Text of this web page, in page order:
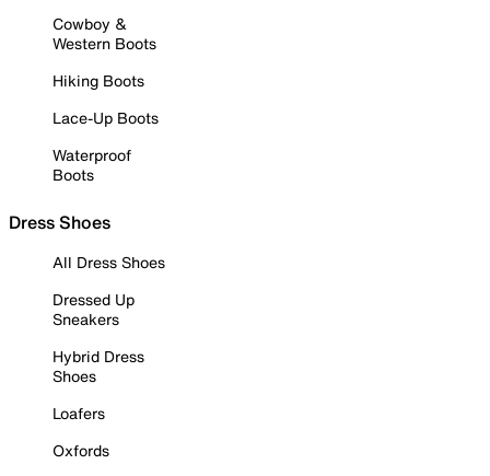
Cowboy &
Western Boots
Hiking Boots
Lace-Up Boots
Waterproof
Boots
Dress Shoes
All Dress Shoes
Dressed Up
Sneakers
Hybrid Dress
Shoes
Loafers
Oxfords